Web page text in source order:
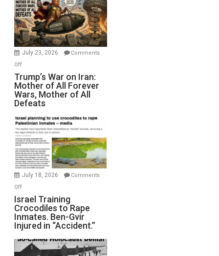
for
Renovations.
(FFWN
with
Wyatt
July 23, 2026
Comments
Offon
Trump’s
War
on
Iran:
Mother
of
All
Forever
Wars,
Mother
Defeats
Trump’s War on Iran:
Mother of All Forever
Wars, Mother of All
Defeats
July 18, 2026
Comments
Offon
Israel
Training
Crocodiles
to
Rape
Inmates.
Israel Training
Crocodiles to Rape
Inmates. Ben-Gvir
Injured in “Accident.”